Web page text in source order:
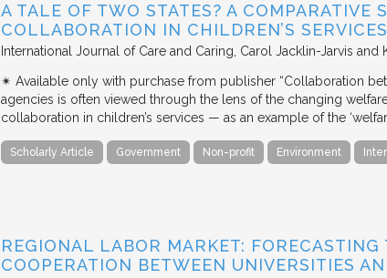
A TALE OF TWO STATES? A COMPARATIVE
COLLABORATION IN CHILDREN’S
International Journal of Care and Caring Carol Jacklin-Jarvis and
✴︎ Available only with purchase from publisher “Collaboration
agencies is often viewed through the lens of the changing
collaboration in children’s services — as an example of the ‘welfare
Scholarly Article Government Non-profit Environment
REGIONAL LABOR MARKET:
COOPERATION BETWEEN UNIVERSITIES